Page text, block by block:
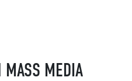
MASS MEDIA